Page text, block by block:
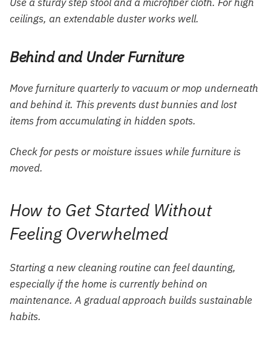
ceilings, an extendable duster works well.
Behind and Under Furniture
Move furniture quarterly to vacuum or mop underneath
and behind it. This prevents dust bunnies and lost
items from accumulating in hidden spots.
Check for pests or moisture issues while furniture is
moved.
How to Get Started Without
Feeling Overwhelmed
Starting a new cleaning routine can feel daunting,
especially if the home is currently behind on
maintenance. A gradual approach builds sustainable
habits.